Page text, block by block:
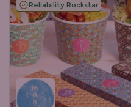
Reliability Rockstar